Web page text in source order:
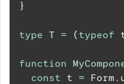
}
type T = ( typeof
function
const t = Form .